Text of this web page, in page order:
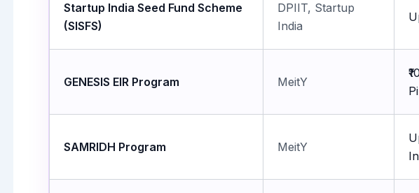
Startup India Seed Fund Scheme
(SISFS)
DPIIT, Startup
India
GENESIS EIR Program MeitY
SAMRIDH Program MeitY